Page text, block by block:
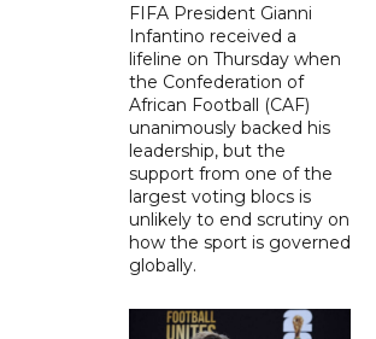
FIFA President Gianni
Infantino received a
lifeline on Thursday when
the Confederation of
African Football (CAF)
unanimously backed his
leadership, but the
support from one of the
largest voting blocs is
unlikely to end scrutiny on
how the sport is governed
globally.